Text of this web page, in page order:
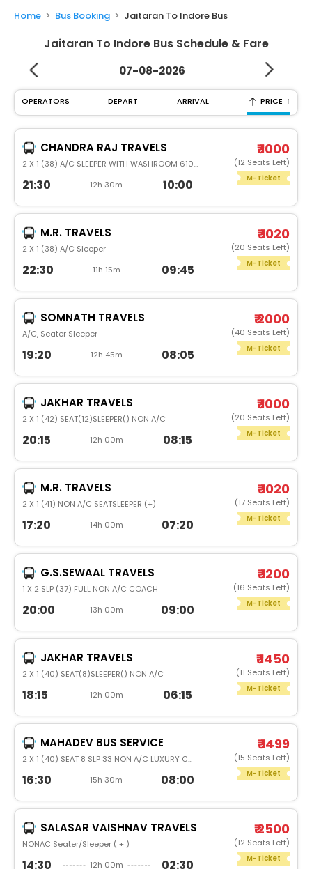
Booking
Home Bus Booking Jaitaran To Indore Bus
Jaitaran To Indore Bus Schedule & Fare
07-08-2026
OPERATORS DEPART ARRIVAL PRICE ↑
CHANDRA RAJ TRAVELS
2 X 1 (38) A/C SLEEPER WITH WASHROOM 6105
21:30 12h 30m 10:00
₹ 1000
(12 Seats Left)
M-Ticket
M.R. TRAVELS
2 X 1 (38) A/C Sleeper
22:30 11h 15m 09:45
₹ 1020
(20 Seats Left)
M-Ticket
SOMNATH TRAVELS
A/C, Seater Sleeper
19:20 12h 45m 08:05
₹ 2000
(40 Seats Left)
M-Ticket
JAKHAR TRAVELS
2 X 1 (42) SEAT(12)SLEEPER() NON A/C
20:15 12h 00m 08:15
₹ 1000
(20 Seats Left)
M-Ticket
M.R. TRAVELS
2 X 1 (41) NON A/C SEATSLEEPER (+)
17:20 14h 00m 07:20
₹ 1020
(17 Seats Left)
M-Ticket
G.S.SEWAAL TRAVELS
1 X 2 SLP (37) FULL NON A/C COACH
20:00 13h 00m 09:00
₹ 1200
(16 Seats Left)
M-Ticket
JAKHAR TRAVELS
2 X 1 (40) SEAT(8)SLEEPER() NON A/C
18:15 12h 00m 06:15
₹ 1450
(11 Seats Left)
M-Ticket
MAHADEV BUS SERVICE
2 X 1 (40) SEAT 8 SLP 33 NON A/C LUXURY COACH
16:30 15h 30m 08:00
₹ 1499
(15 Seats Left)
M-Ticket
SALASAR VAISHNAV TRAVELS
NONAC Seater/Sleeper ( + )
14:30 12h 00m 02:30
₹ 2500
(12 Seats Left)
M-Ticket